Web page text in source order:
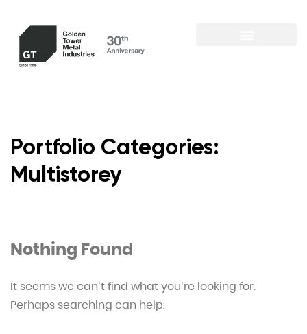
Portfolio Categories:
Multistorey
Nothing Found
It seems we can’t find what you’re looking for.
Perhaps searching can help.